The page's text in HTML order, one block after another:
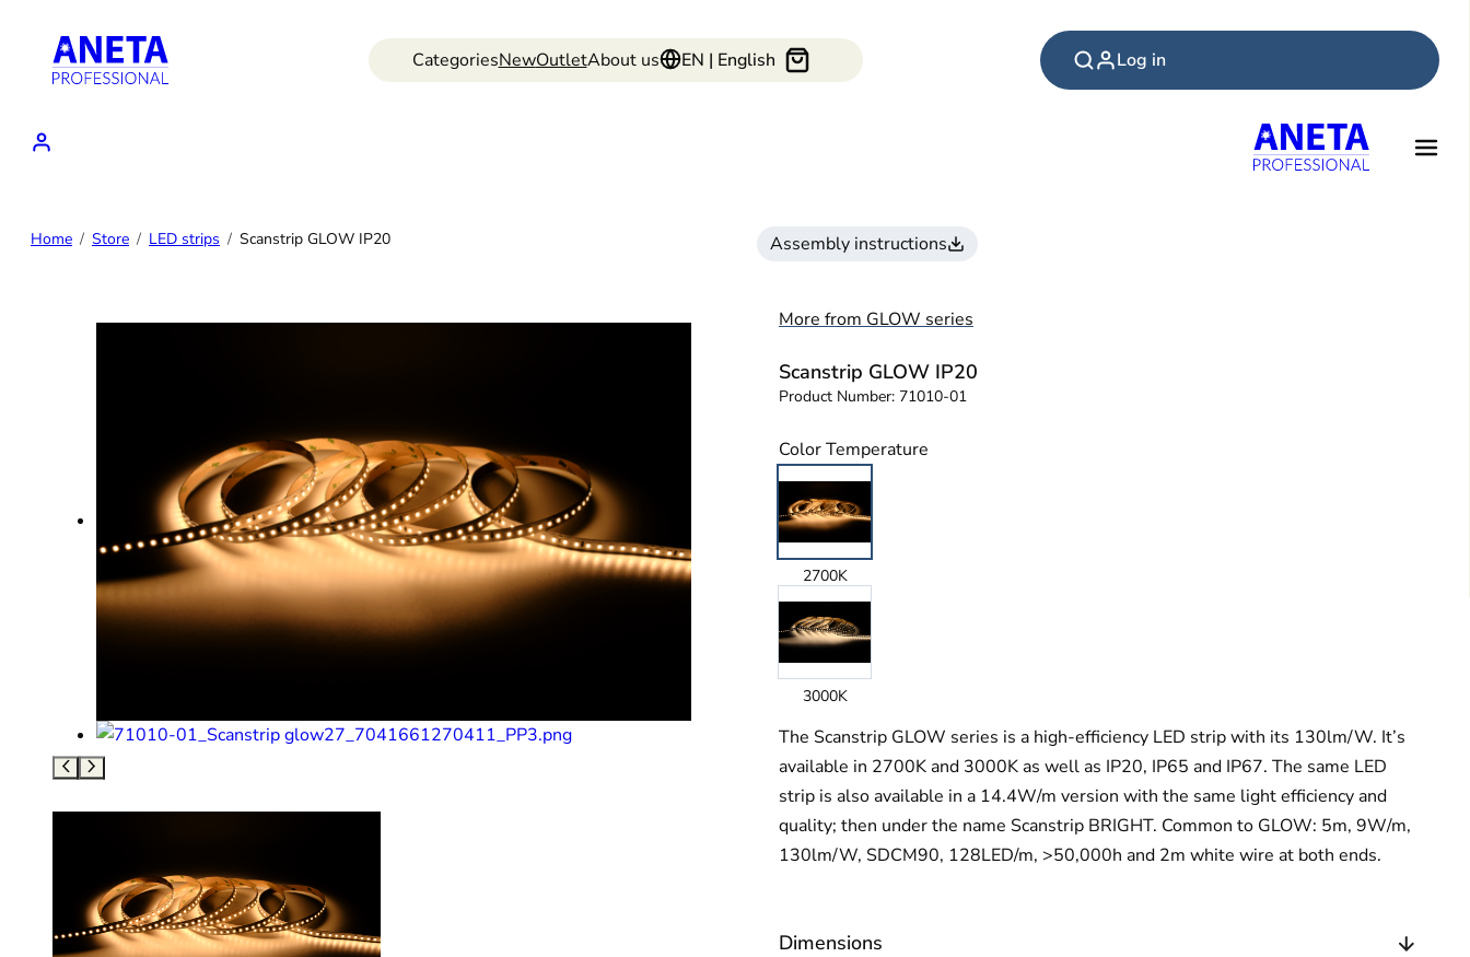
content
CategoriesNewOutletAbout us EN | English Log in
Home Store LED strips Scanstrip GLOW IP20 Assembly instructions
More from GLOW series
Scanstrip GLOW IP20
Product Number: 71010-01
Color Temperature
2700K
3000K
The Scanstrip GLOW series is a high-efficiency LED strip with its 130lm/W. It’s
available in 2700K and 3000K as well as IP20, IP65 and IP67. The same LED
strip is also available in a 14.4W/m version with the same light efficiency and
quality; then under the name Scanstrip BRIGHT. Common to GLOW: 5m, 9W/m,
130lm/W, SDCM90, 128LED/m, >50,000h and 2m white wire at both ends.
Dimensions